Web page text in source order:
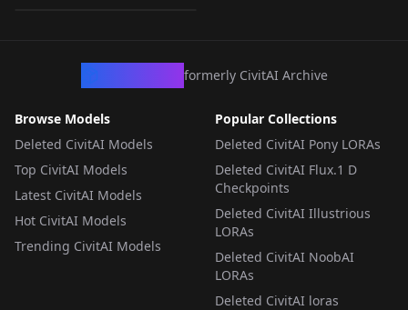
formerly CivitAI Archive
Browse Models
Deleted CivitAI Models
Top CivitAI Models
Latest CivitAI Models
Hot CivitAI Models
Trending CivitAI Models
Popular Collections
Deleted CivitAI Pony LORAs
Deleted CivitAI Flux.1 D
Checkpoints
Deleted CivitAI Illustrious
LORAs
Deleted CivitAI NoobAI
LORAs
Deleted CivitAI loras